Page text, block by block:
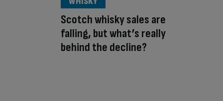
Scotch whisky sales are
falling, but what’s really
behind the decline?